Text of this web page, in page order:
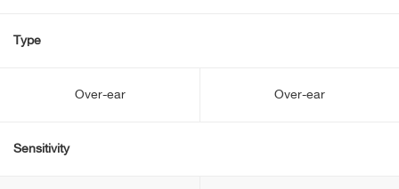
Type
Over-ear Over-ear
Sensitivity